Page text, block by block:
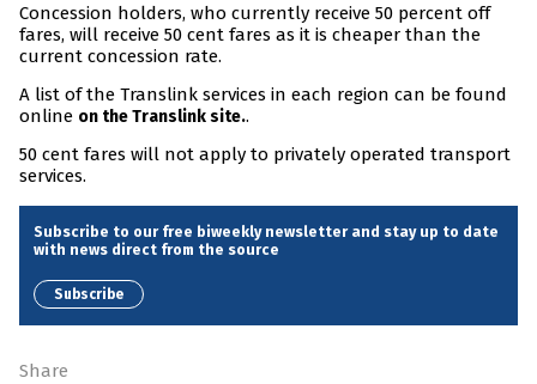
Concession holders, who currently receive 50 percent off
fares, will receive 50 cent fares as it is cheaper than the
current concession rate.
A list of the Translink services in each region can be found
online on the Translink site..
50 cent fares will not apply to privately operated transport
services.
Subscribe to our free biweekly newsletter and stay up to date
with news direct from the source
Subscribe
Share